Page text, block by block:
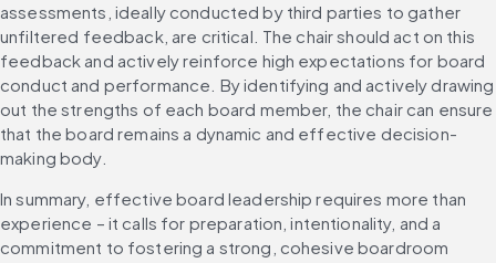
assessments, ideally conducted by third parties to gather
unfiltered feedback, are critical. The chair should act on this
feedback and​​ actively reinforce high expectations for board
conduct and performance​​. By identifying and ​​actively drawing
out​​​​​​ the strengths of each board member, the chair can ensure
that the board remains a dynamic and effective decision-
making body.
In summary, effective board leadership ​requires more than
experience ​– it calls for ​​​​preparation, ​​intentionality, ​​and a
commitment to fostering a strong, cohesive boardroom